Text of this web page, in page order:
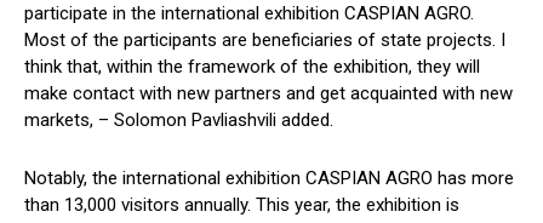
participate in the international exhibition CASPIAN AGRO.
Most of the participants are beneficiaries of state projects. I
think that, within the framework of the exhibition, they will
make contact with new partners and get acquainted with new
markets, – Solomon Pavliashvili added.
Notably, the international exhibition CASPIAN AGRO has more
than 13,000 visitors annually. This year, the exhibition is